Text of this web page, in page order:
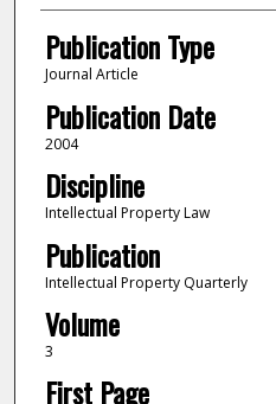
Publication Type
Journal Article
Publication Date
2004
Discipline
Intellectual Property Law
Publication
Intellectual Property Quarterly
Volume
3
First Page